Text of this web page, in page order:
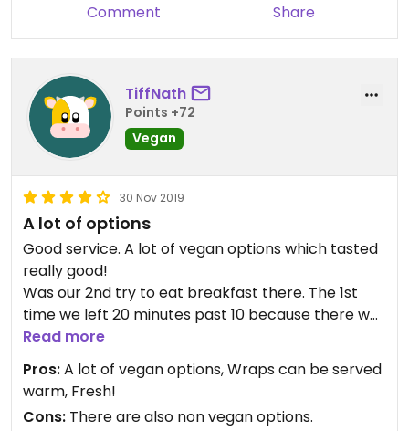
Comment Share
TiffNath
Points +72
Vegan
30 Nov 2019
A lot of options
Good service. A lot of vegan options which tasted
really good!
Was our 2nd try to eat breakfast there. The 1st
time we left 20 minutes past 10 because there was
no one there.
Today we were served delicious food! Had great
wraps and smoothies.
Read more
Pros:A lot of vegan options, Wraps can be served
warm, Fresh!
Cons: There are also non vegan options.